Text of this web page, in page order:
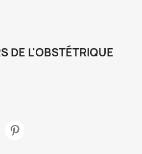
DE L'OBSTÉTRIQUE